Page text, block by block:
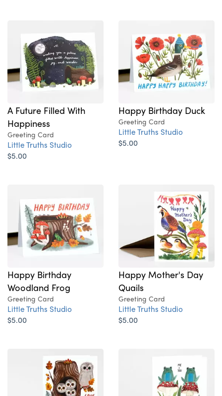
A Future Filled With
Happiness
Greeting Card
Little Truths Studio
$5.00
Happy Birthday Duck
Greeting Card
Little Truths Studio
$5.00
Happy Birthday
Woodland Frog
Greeting Card
Little Truths Studio
$5.00
Happy Mother's Day
Quails
Greeting Card
Little Truths Studio
$5.00